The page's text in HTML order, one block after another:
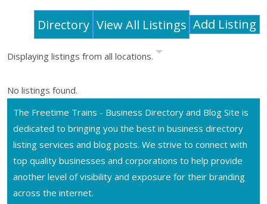
Directory View All Listings Add Listing
Displaying listings from all locations.
No listings found.
The Freetime Trains - Business Directory and Blog Site is
dedicated to bringing you the best in business directory
listing services and blog posts. We strive to connect with
top quality businesses and corporations to help provide
another level of visibility and exposure for their branding
across the internet.